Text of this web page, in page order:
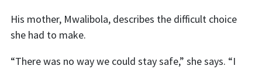
His mother, Mwalibola, describes the difficult choice
she had to make.
“There was no way we could stay safe,” she says. “I